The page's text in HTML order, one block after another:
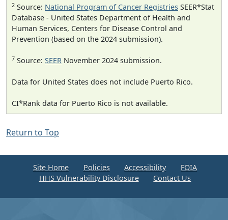
2 Source: National Program of Cancer Registries SEER*Stat
Database - United States Department of Health and
Human Services, Centers for Disease Control and
Prevention (based on the 2024 submission).
7 Source: SEER November 2024 submission.
Data for United States does not include Puerto Rico.
CI*Rank data for Puerto Rico is not available.
Return to Top
Site Home Policies Accessibility
FOIA
HHS Vulnerability Disclosure
Contact Us